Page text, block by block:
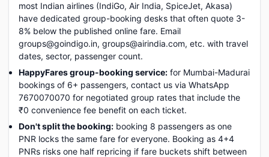
most Indian airlines (IndiGo, Air India, SpiceJet, Akasa)
have dedicated group-booking desks that often quote 3-
8% below the published online fare. Email
groups@goindigo.in, groups@airindia.com, etc. with travel
dates, sector, passenger count.
HappyFares group-booking service: for Mumbai-Madurai
bookings of 6+ passengers, contact us via WhatsApp
7670070070 for negotiated group rates that include the
₹0 convenience fee benefit on each ticket.
Don't split the booking: booking 8 passengers as one
PNR locks the same fare for everyone. Booking as 4+4
PNRs risks one half repricing if fare buckets shift between